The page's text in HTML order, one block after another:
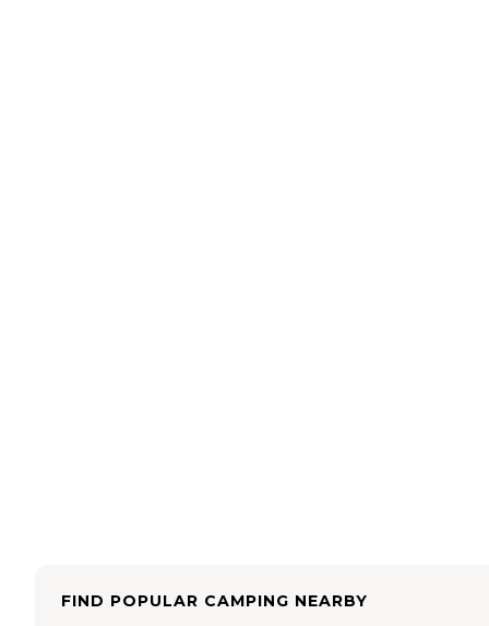
FIND POPULAR CAMPING NEARBY